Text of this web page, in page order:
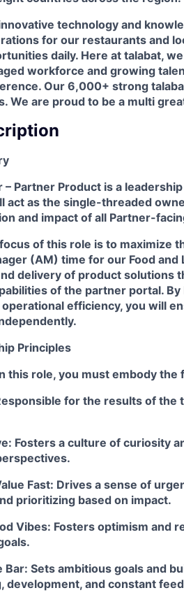
technology and
for our restaurants and
daily. Here at talabat,
workforce and growing
Our 6,000+ strong
We are proud to be a multi
– Partner Product is a
act as the single-threaded
and impact of all Partner-
of this role is to maximize
(AM) time for our Food
delivery of product solutions
of the partner portal.
efficiency, you will
Principles
this role, you must embody
for the results of
Fosters a culture of curiosity
Fast: Drives a sense of
prioritizing based on impact.
Vibes: Fosters optimism and
Bar: Sets ambitious goals and
development, and constant